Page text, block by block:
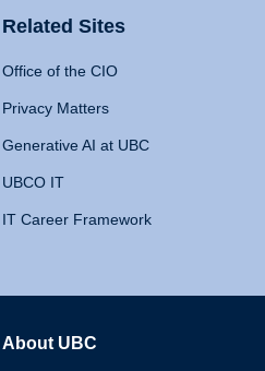
Related Sites
Office of the CIO
Privacy Matters
Generative AI at UBC
UBCO IT
IT Career Framework
About UBC